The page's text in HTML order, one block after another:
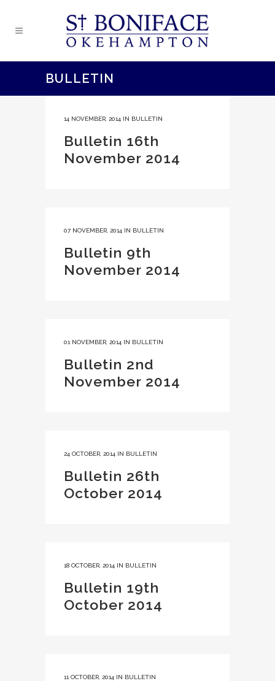
BULLETIN
14 NOVEMBER, 2014 IN BULLETIN
Bulletin 16th
November 2014
07 NOVEMBER, 2014 IN BULLETIN
Bulletin 9th
November 2014
01 NOVEMBER, 2014 IN BULLETIN
Bulletin 2nd
November 2014
24 OCTOBER, 2014 IN BULLETIN
Bulletin 26th
October 2014
18 OCTOBER, 2014 IN BULLETIN
Bulletin 19th
October 2014
11 OCTOBER, 2014 IN BULLETIN